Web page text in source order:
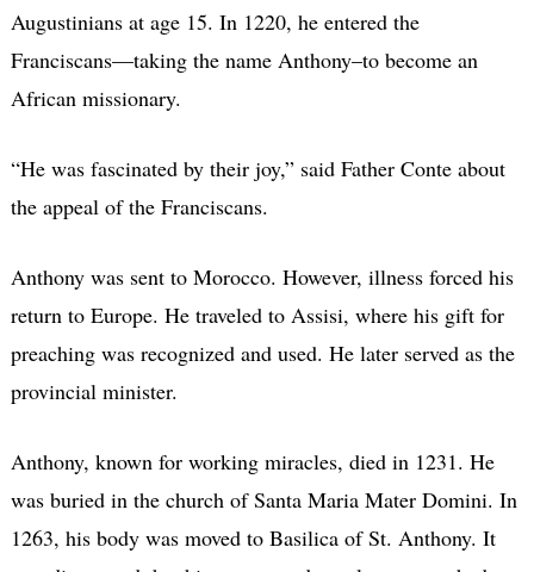
Augustinians at age 15. In 1220, he entered the
Franciscans—taking the name Anthony–to become an
African missionary.
“He was fascinated by their joy,” said Father Conte about
the appeal of the Franciscans.
Anthony was sent to Morocco. However, illness forced his
return to Europe. He traveled to Assisi, where his gift for
preaching was recognized and used. He later served as the
provincial minister.
Anthony, known for working miracles, died in 1231. He
was buried in the church of Santa Maria Mater Domini. In
1263, his body was moved to Basilica of St. Anthony. It